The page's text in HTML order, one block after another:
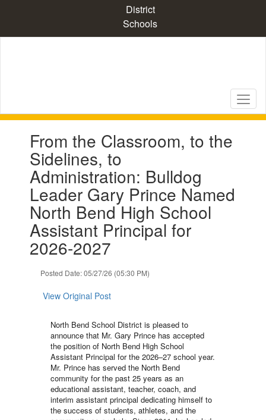
content
District
Schools
slides.
previous
buttons
navigate.
From the Classroom, to the
Sidelines, to
Administration: Bulldog
Leader Gary Prince Named
North Bend High School
Assistant Principal for
2026-2027
Posted Date: 05/27/26 (05:30 PM)
View Original Post
North Bend School District is pleased to
announce that Mr. Gary Prince has accepted
the position of North Bend High School
Assistant Principal for the 2026–27 school year.
Mr. Prince has served the North Bend
community for the past 25 years as an
educational assistant, teacher, coach, and
interim assistant principal dedicating himself to
the success of students, athletes, and the